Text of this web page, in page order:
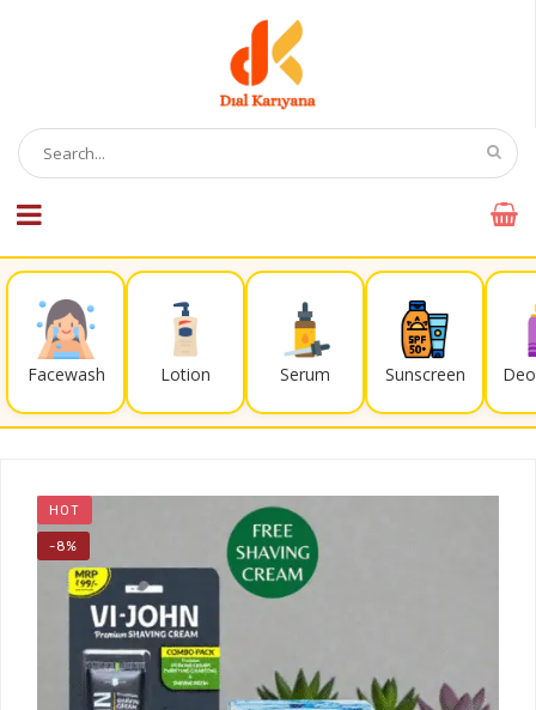
Facewash Lotion Serum Sunscreen
HOT
-8%